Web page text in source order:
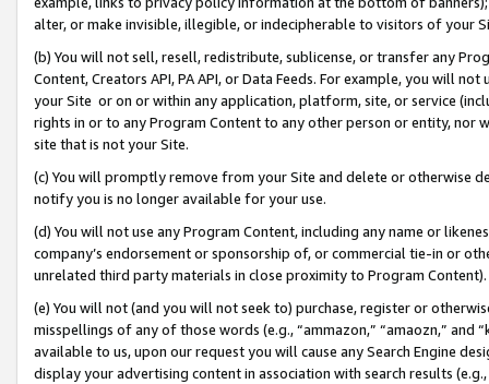
alter, or make invisible, illegible, or indecipherable to visitors of your
(b) You will not sell, resell, redistribute, sublicense, or transfer any
Content, Creators API, PA API, or Data Feeds. For example, you will
your Site or on or within any application, platform, site, or service
rights in or to any Program Content to any other person or entity, nor
site that is not your Site.
(c) You will promptly remove from your Site and delete or otherwise
notify you is no longer available for your use.
(d) You will not use any Program Content, including any name or
company’s endorsement or sponsorship of, or commercial tie-in or
unrelated third party materials in close proximity to Program Content).
(e) You will not (and you will not seek to) purchase, register or
misspellings of any of those words (e.g., “ammazon,” “amaozn,” and
available to us, upon our request you will cause any Search Engine
display your advertising content in association with search results